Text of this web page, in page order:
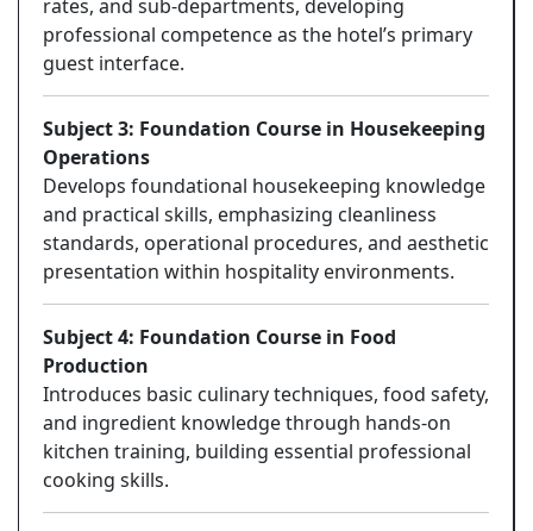
rates, and sub-departments, developing
professional competence as the hotel’s primary
guest interface.
Subject 3: Foundation Course in Housekeeping
Operations
Develops foundational housekeeping knowledge
and practical skills, emphasizing cleanliness
standards, operational procedures, and aesthetic
presentation within hospitality environments.
Subject 4: Foundation Course in Food
Production
Introduces basic culinary techniques, food safety,
and ingredient knowledge through hands-on
kitchen training, building essential professional
cooking skills.